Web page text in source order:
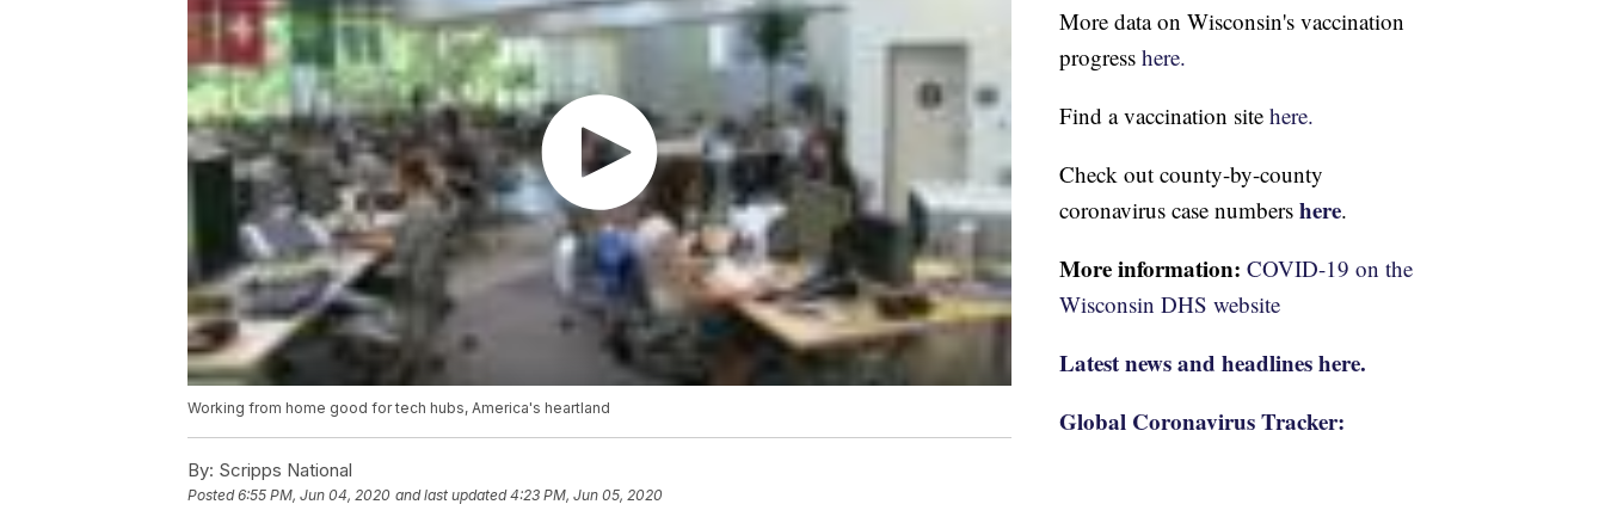
Working from home good for tech hubs, America's heartland
By: Scripps National
Posted6:55 PM, Jun 04, 2020 and last updated 4:23 PM, Jun 05, 2020
More data on Wisconsin's vaccination
progress here.
Find a vaccination site here.
Check out county-by-county
coronavirus case numbers here.
More information: COVID-19 on the
Wisconsin DHS website
Latest news and headlines here.
Global Coronavirus Tracker: